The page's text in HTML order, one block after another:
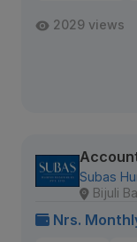
2029 views
Subas
Bijuli
Nrs.